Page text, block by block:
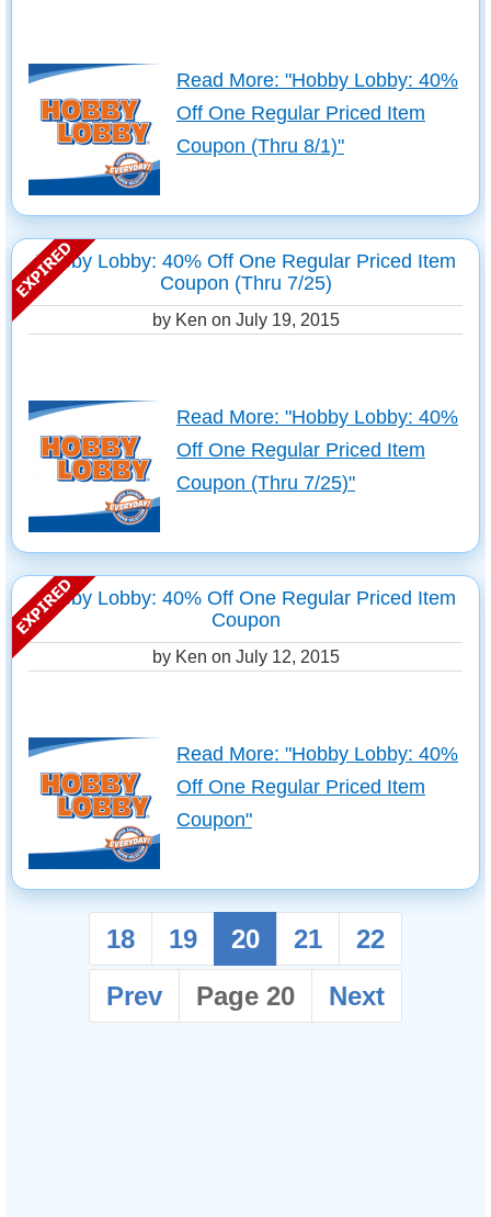
Read More: "Hobby Lobby: 40%
Off One Regular Priced Item
Coupon (Thru 8/1)"
Hobby Lobby: 40% Off One Regular Priced Item
Coupon (Thru 7/25)
by Ken on July 19, 2015
Read More: "Hobby Lobby: 40%
Off One Regular Priced Item
Coupon (Thru 7/25)"
Hobby Lobby: 40% Off One Regular Priced Item
Coupon
by Ken on July 12, 2015
Read More: "Hobby Lobby: 40%
Off One Regular Priced Item
Coupon"
18 19 20 21
22
Prev
Page 20 Next